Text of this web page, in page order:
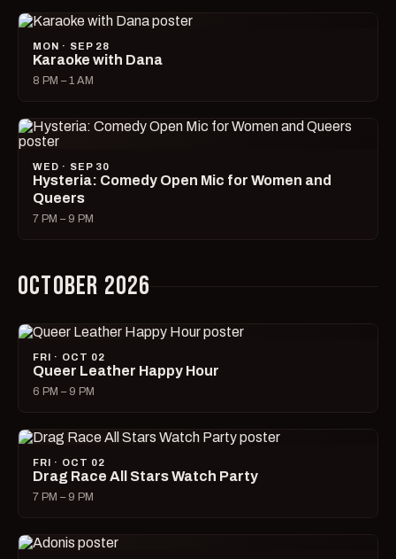
MON · SEP 28
Karaoke with Dana
8 PM – 1 AM
WED · SEP 30
Hysteria: Comedy Open Mic for Women and
Queers
7 PM – 9 PM
OCTOBER 2026
FRI · OCT 02
Queer Leather Happy Hour
6 PM – 9 PM
FRI · OCT 02
Drag Race All Stars Watch Party
7 PM – 9 PM